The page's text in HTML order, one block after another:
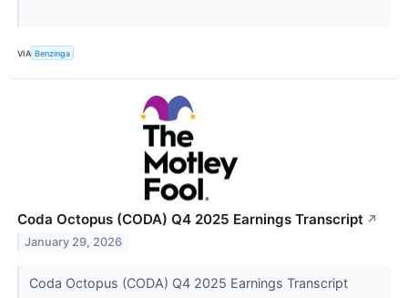
VIA Benzinga
Coda Octopus (CODA) Q4 2025 Earnings Transcript ↗
January 29, 2026
Coda Octopus (CODA) Q4 2025 Earnings Transcript